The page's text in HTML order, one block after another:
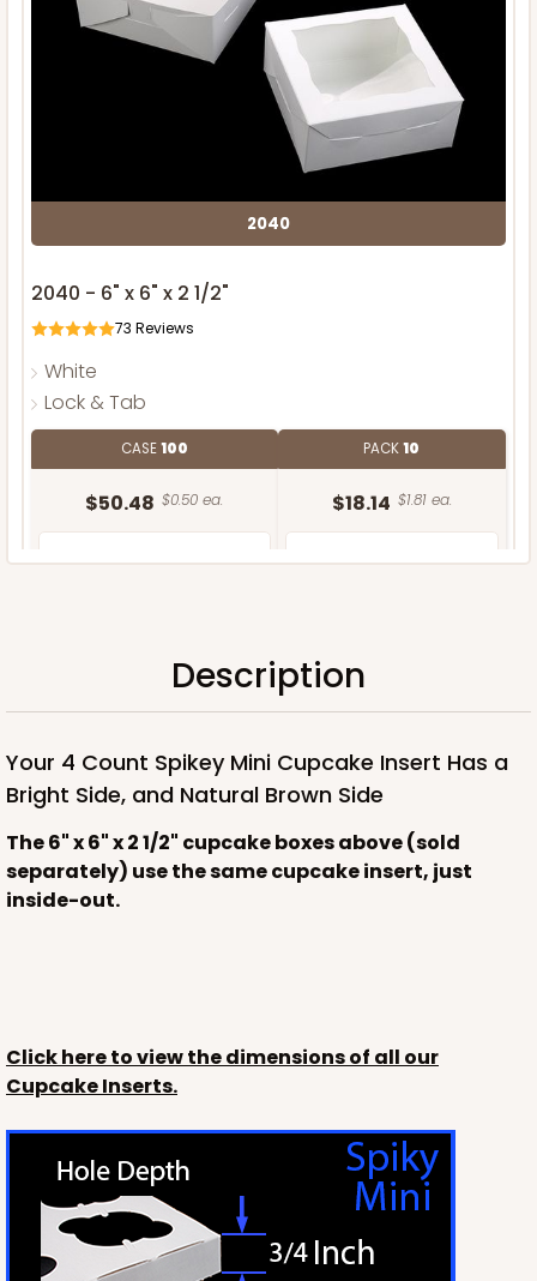
2040
2040 - 6" x 6" x 2 1/2"
73 Reviews
White
Lock & Tab
CASE100
$50.48 $0.50 ea.
PACK10
$18.14 $1.81 ea.
ADD TO CART
3228
3228 - 6" x 6" x 2 1/2"
11Reviews
Description
Your 4 Count Spikey Mini Cupcake Insert Has a
Bright Side, and Natural Brown Side
The 6" x 6" x 2 1/2" cupcake boxes above (sold
separately) use the same cupcake insert, just
inside-out.
Click here to view the dimensions of all our
Cupcake Inserts.